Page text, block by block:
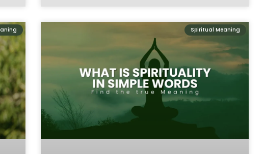
Spiritual Meaning